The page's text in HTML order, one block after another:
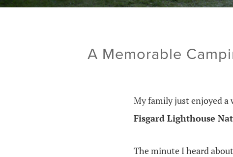
A Memorable
My family just enjoyed a
Fisgard Lighthouse
The minute I heard about